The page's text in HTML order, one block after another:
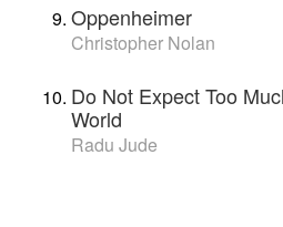
Oppenheimer
Christopher Nolan
Do Not Expect Too
World
Radu Jude